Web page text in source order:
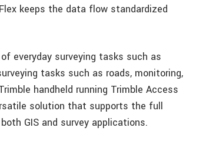
keeps the data flow standardized
everyday surveying tasks such as
tasks such as roads, monitoring,
handheld running Trimble Access
solution that supports the full
GIS and survey applications.